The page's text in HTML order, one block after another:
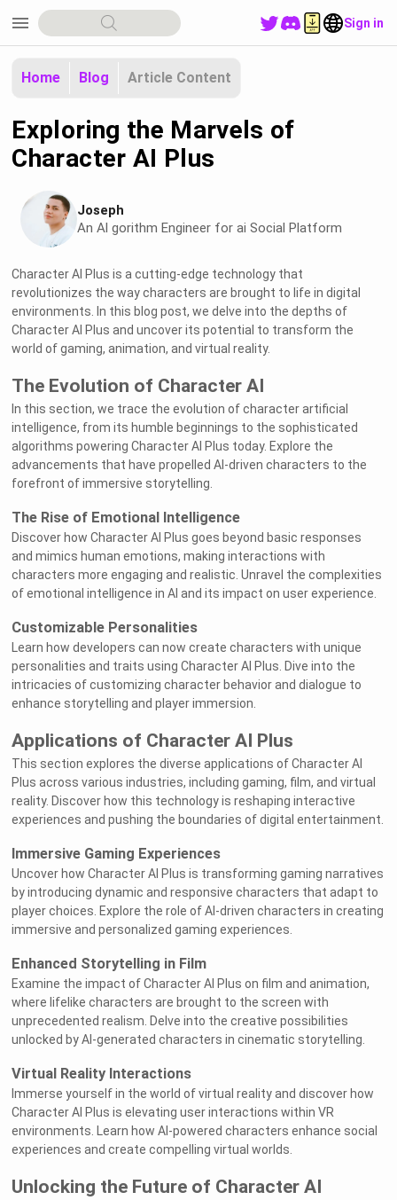
menu Sign in
Home Blog Article Content
Exploring the Marvels of
Character AI Plus
Joseph
An Al gorithm Engineer for ai Social Platform
Character AI Plus is a cutting-edge technology that
revolutionizes the way characters are brought to life in digital
environments. In this blog post, we delve into the depths of
Character AI Plus and uncover its potential to transform the
world of gaming, animation, and virtual reality.
The Evolution of Character AI
In this section, we trace the evolution of character artificial
intelligence, from its humble beginnings to the sophisticated
algorithms powering Character AI Plus today. Explore the
advancements that have propelled AI-driven characters to the
forefront of immersive storytelling.
The Rise of Emotional Intelligence
Discover how Character AI Plus goes beyond basic responses
and mimics human emotions, making interactions with
characters more engaging and realistic. Unravel the complexities
of emotional intelligence in AI and its impact on user experience.
Customizable Personalities
Learn how developers can now create characters with unique
personalities and traits using Character AI Plus. Dive into the
intricacies of customizing character behavior and dialogue to
enhance storytelling and player immersion.
Applications of Character AI Plus
This section explores the diverse applications of Character AI
Plus across various industries, including gaming, film, and virtual
reality. Discover how this technology is reshaping interactive
experiences and pushing the boundaries of digital entertainment.
Immersive Gaming Experiences
Uncover how Character AI Plus is transforming gaming narratives
by introducing dynamic and responsive characters that adapt to
player choices. Explore the role of AI-driven characters in creating
immersive and personalized gaming experiences.
Enhanced Storytelling in Film
Examine the impact of Character AI Plus on film and animation,
where lifelike characters are brought to the screen with
unprecedented realism. Delve into the creative possibilities
unlocked by AI-generated characters in cinematic storytelling.
Virtual Reality Interactions
Immerse yourself in the world of virtual reality and discover how
Character AI Plus is elevating user interactions within VR
environments. Learn how AI-powered characters enhance social
experiences and create compelling virtual worlds.
Unlocking the Future of Character AI